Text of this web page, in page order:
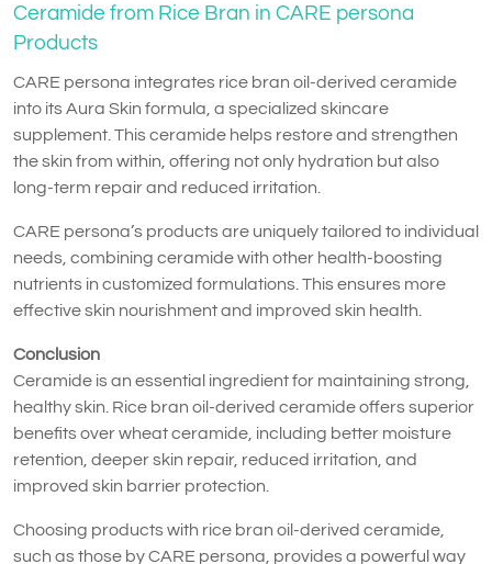
Ceramide from Rice Bran in CARE persona
Products
CARE persona integrates rice bran oil-derived ceramide
into its Aura Skin formula, a specialized skincare
supplement. This ceramide helps restore and strengthen
the skin from within, offering not only hydration but also
long-term repair and reduced irritation.
CARE persona’s products are uniquely tailored to individual
needs, combining ceramide with other health-boosting
nutrients in customized formulations. This ensures more
effective skin nourishment and improved skin health.
Conclusion
Ceramide is an essential ingredient for maintaining strong,
healthy skin. Rice bran oil-derived ceramide offers superior
benefits over wheat ceramide, including better moisture
retention, deeper skin repair, reduced irritation, and
improved skin barrier protection.
Choosing products with rice bran oil-derived ceramide,
such as those by CARE persona, provides a powerful way